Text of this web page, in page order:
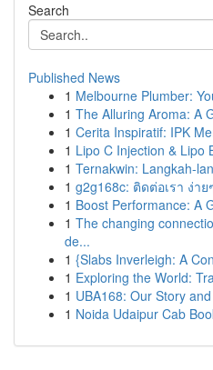
Search
Published News
1 Melbourne Plumber:
1 The Alluring Aroma: A
1 Cerita Inspiratif: IPK
1 Lipo C Injection & Lipo
1 Ternakwin: Langkah-
1 g2g168c: ติดต่อเรา ง่า
1 Boost Performance: A
1 The changing
de...
1 {Slabs Inverleigh: A
1 Exploring the World:
1 UBA168: Our Story
1 Noida Udaipur Cab